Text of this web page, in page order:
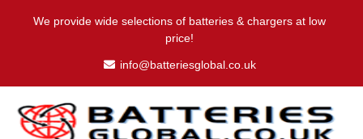
We provide wide selections of batteries & chargers at low
price!
info@batteriesglobal.co.uk